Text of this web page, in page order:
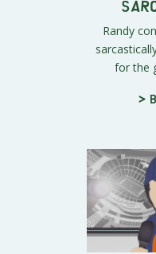
Randy
for the
>